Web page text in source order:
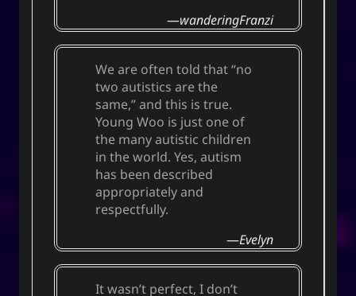
wanderingFranzi
We are often told that “no
two autistics are the
same,” and this is true.
Young Woo is just one of
the many autistic children
in the world. Yes, autism
has been described
appropriately and
respectfully.
Evelyn
It wasn’t perfect, I don’t